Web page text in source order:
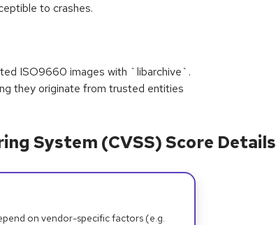
to crashes.
ISO9660 images with `libarchive`.
they originate from trusted entities
System (CVSS) Score Details
on vendor-specific factors (e.g.